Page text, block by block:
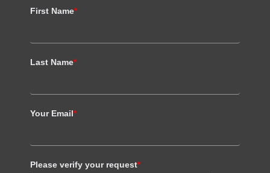
First Name*
Last Name*
Your Email*
Please verify your request*